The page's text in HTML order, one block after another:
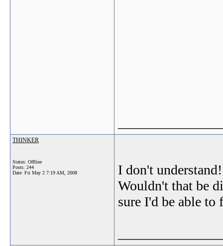
THINKER
Status: Offline
Posts: 244
Date: Fri May 2 7:19 AM, 2008
I don't
Wouldn't that be
sure I'd be able